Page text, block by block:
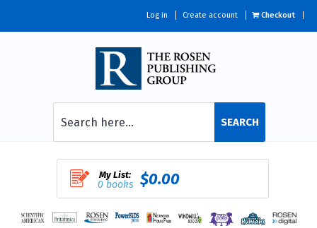
Log in Create account Checkout
SEARCH
My List:
0 books $0.00